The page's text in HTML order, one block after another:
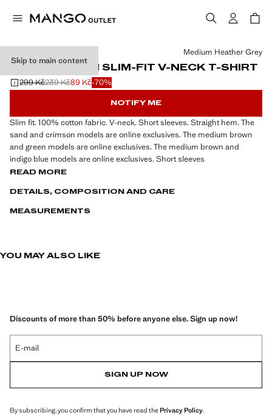
Skip to main content
100% COTTON SLIM-FIT V-NECK T-SHIRT
Initial price struck through [299 Kč ]
299 Kč
Second price struck through [239 Kč ]
239 Kč
Current price [89 Kč ]
89 Kč-70%
Select a colour
Medium Heather Grey
NOTIFY ME
Slim fit. 100% cotton fabric. V-neck. Short sleeves. Straight hem. The
sand and crimson models are online exclusives. The medium brown
and green models are online exclusives. The medium brown and
indigo blue models are online exclusives. Short sleeves
READ MORE
DETAILS, COMPOSITION AND CARE
MEASUREMENTS
YOU MAY ALSO LIKE
Discounts of more than 50% before anyone else. Sign up now!
E-mail
SIGN UP NOW
By subscribing, you confirm that you have read thePrivacy Policy.